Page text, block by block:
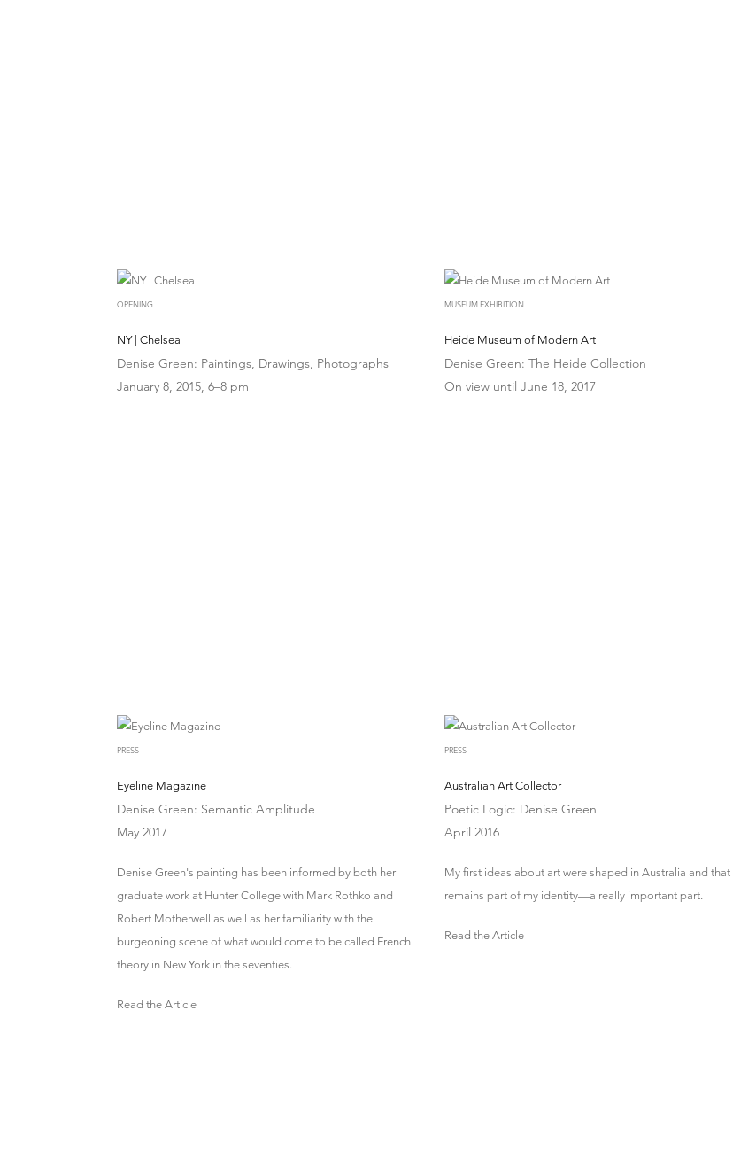
OPENING
NY | Chelsea
Denise Green: Paintings, Drawings, Photographs
January 8, 2015, 6–8 pm
MUSEUM EXHIBITION
Heide Museum of Modern Art
Denise Green: The Heide Collection
On view until June 18, 2017
PRESS
Eyeline Magazine
Denise Green: Semantic Amplitude
May 2017
Denise Green's painting has been informed by both her
graduate work at Hunter College with Mark Rothko and
Robert Motherwell as well as her familiarity with the
burgeoning scene of what would come to be called French
theory in New York in the seventies.
Read the Article
PRESS
Australian Art Collector
Poetic Logic: Denise Green
April 2016
My first ideas about art were shaped in Australia and that
remains part of my identity—a really important part.
Read the Article